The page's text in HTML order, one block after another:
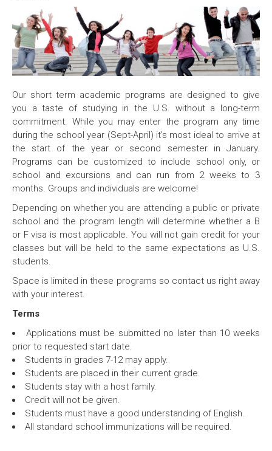
Our short term academic programs are designed to give
you a taste of studying in the U.S. without a long-term
commitment. While you may enter the program any time
during the school year (Sept-April) it’s most ideal to arrive at
the start of the year or second semester in January.
Programs can be customized to include school only, or
school and excursions and can run from 2 weeks to 3
months. Groups and individuals are welcome!
Depending on whether you are attending a public or private
school and the program length will determine whether a B
or F visa is most applicable. You will not gain credit for your
classes but will be held to the same expectations as U.S.
students.
Space is limited in these programs so contact us right away
with your interest.
Terms
Applications must be submitted no later than 10 weeks
prior to requested start date.
Students in grades 7-12 may apply.
Students are placed in their current grade.
Students stay with a host family.
Credit will not be given.
Students must have a good understanding of English.
All standard school immunizations will be required.